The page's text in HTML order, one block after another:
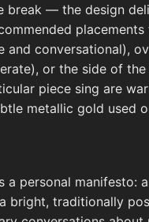
— the design
conversational),
or the side of
piece sing are
metallic gold used
personal manifesto:
bright, traditionally